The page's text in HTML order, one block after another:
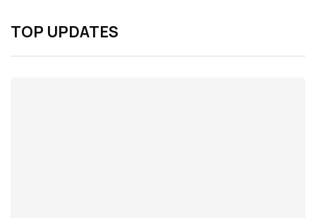
TOP UPDATES